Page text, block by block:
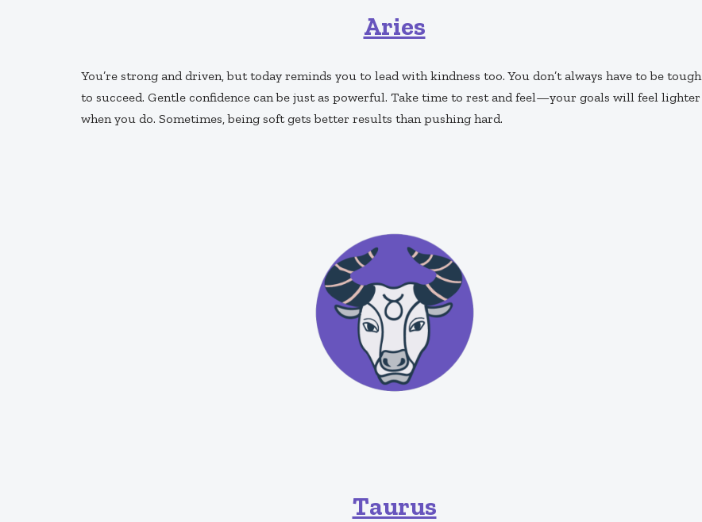
Aries
You’re strong and driven, but today reminds you to lead with kindness too. You don’t always have to be tough
to succeed. Gentle confidence can be just as powerful. Take time to rest and feel—your goals will feel lighter
when you do. Sometimes, being soft gets better results than pushing hard.
Taurus